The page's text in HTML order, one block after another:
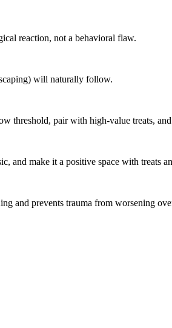
reaction, not a behavioral flaw.
will naturally follow.
threshold, pair with high-value treats,
and make it a positive space with treats
and prevents trauma from worsening